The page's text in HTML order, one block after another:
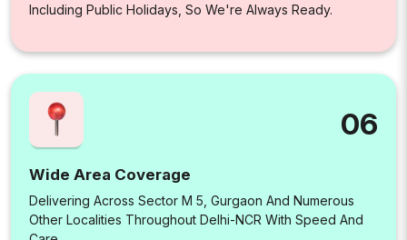
Including Public Holidays, So We're Always Ready.
06
Wide Area Coverage
Delivering Across Sector M 5, Gurgaon And Numerous
Other Localities Throughout Delhi-NCR With Speed And